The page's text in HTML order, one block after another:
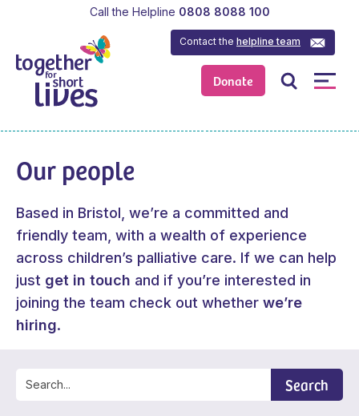
Donate
Contact thehelpline team
Call the Helpline 0808 8088 100
Our people
Based in Bristol, we’re a committed and
friendly team, with a wealth of experience
across children’s palliative care. If we can help
just get in touch and if you’re interested in
joining the team check out whether we’re
hiring.
Search